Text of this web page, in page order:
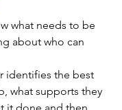
what needs to be
about who can
identifies the best
what supports they